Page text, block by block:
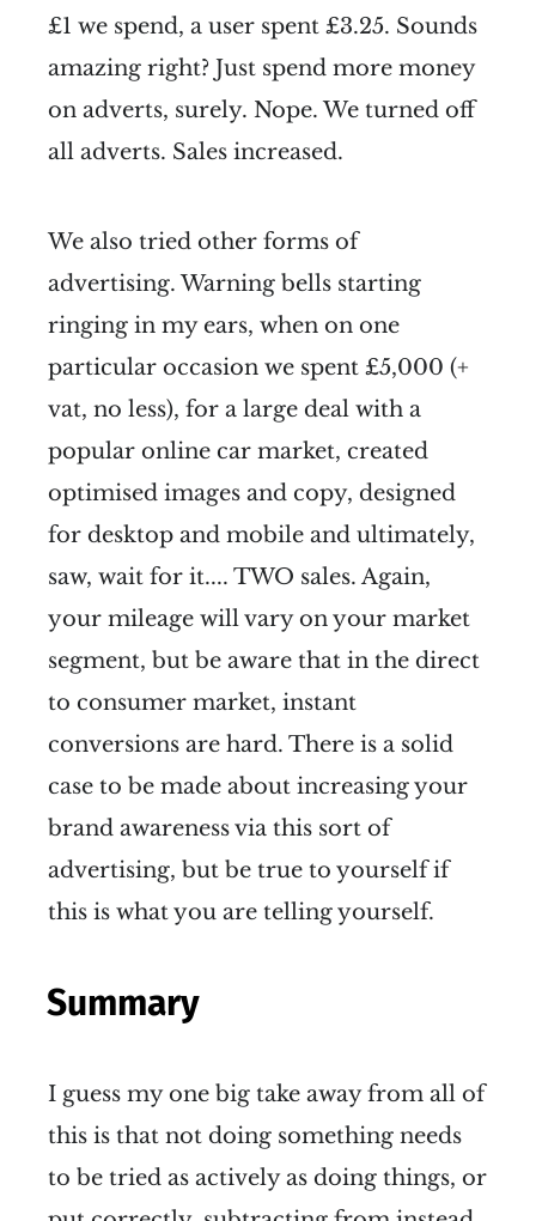
£1 we spend, a user spent £3.25. Sounds
amazing right? Just spend more money
on adverts, surely. Nope. We turned off
all adverts. Sales increased.
We also tried other forms of
advertising. Warning bells starting
ringing in my ears, when on one
particular occasion we spent £5,000 (+
vat, no less), for a large deal with a
popular online car market, created
optimised images and copy, designed
for desktop and mobile and ultimately,
saw, wait for it.... TWO sales. Again,
your mileage will vary on your market
segment, but be aware that in the direct
to consumer market, instant
conversions are hard. There is a solid
case to be made about increasing your
brand awareness via this sort of
advertising, but be true to yourself if
this is what you are telling yourself.
Summary
I guess my one big take away from all of
this is that not doing something needs
to be tried as actively as doing things, or